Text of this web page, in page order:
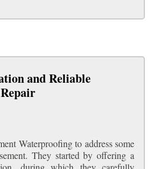
and Reliable
Waterproofing to address some
They started by offering a